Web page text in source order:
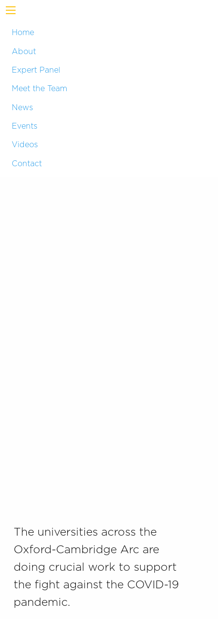
Home
About
Expert Panel
Meet the Team
News
Events
Videos
Contact
The universities across the
Oxford-Cambridge Arc are
doing crucial work to support
the fight against the COVID-19
pandemic.